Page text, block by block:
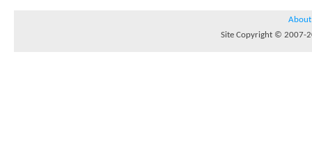
About
Site Copyright © 2007-